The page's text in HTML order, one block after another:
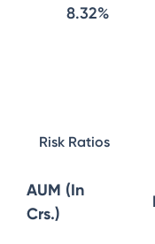
8.32%
Risk Ratios
AUM (In
Crs.)